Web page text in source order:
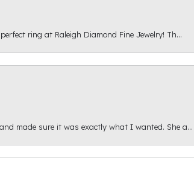
ring at Raleigh Diamond Fine Jewelry! Th...
made sure it was exactly what I wanted. She a...